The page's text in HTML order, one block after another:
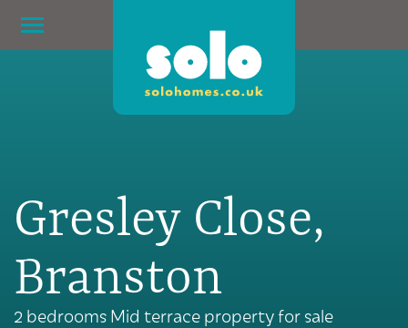
Gresley Close,
Branston
2 bedrooms Mid terrace property for sale